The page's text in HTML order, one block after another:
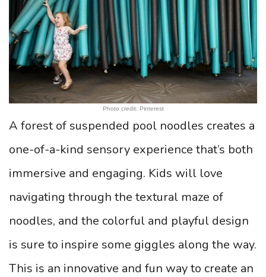
Photo credit: Pinterest
A forest of suspended pool noodles creates a
one-of-a-kind sensory experience that’s both
immersive and engaging. Kids will love
navigating through the textural maze of
noodles, and the colorful and playful design
is sure to inspire some giggles along the way.
This is an innovative and fun way to create an